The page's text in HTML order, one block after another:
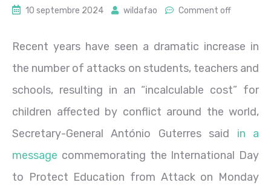
10 septembre 2024 wildafao Comment off
Recent years have seen a dramatic increase in
the number of attacks on students, teachers and
schools, resulting in an “incalculable cost” for
children affected by conflict around the world,
Secretary-General António Guterres said in a
message commemorating the International Day
to Protect Education from Attack on Monday